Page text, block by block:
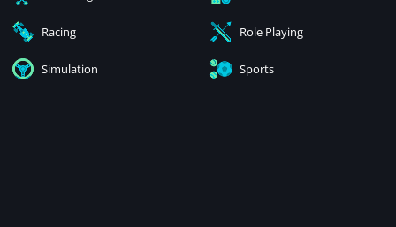
Racing Role Playing
Simulation Sports